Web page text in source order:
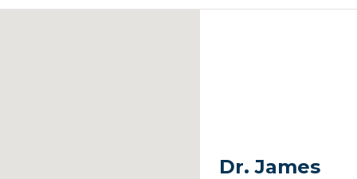
Dr. James